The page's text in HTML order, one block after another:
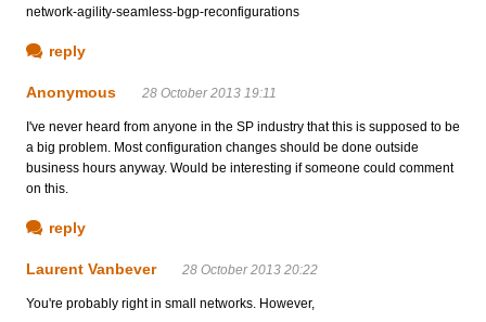
network-agility-seamless-bgp-reconfigurations
reply
Anonymous 28 October 2013 19:11
I've never heard from anyone in the SP industry that this is supposed to be
a big problem. Most configuration changes should be done outside
business hours anyway. Would be interesting if someone could comment
on this.
reply
Laurent Vanbever 28 October 2013 20:22
You're probably right in small networks. However,